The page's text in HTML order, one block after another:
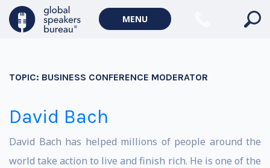
MENU
TOPIC: BUSINESS CONFERENCE MODERATOR
David Bach
David Bach has helped millions of people around the
world take action to live and finish rich. He is one of the